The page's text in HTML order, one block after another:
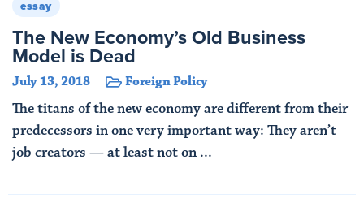
essay
The New Economy’s Old Business
Model is Dead
July 13, 2018 Foreign Policy
The titans of the new economy are different from their
predecessors in one very important way: They aren’t
job creators — at least not on ...